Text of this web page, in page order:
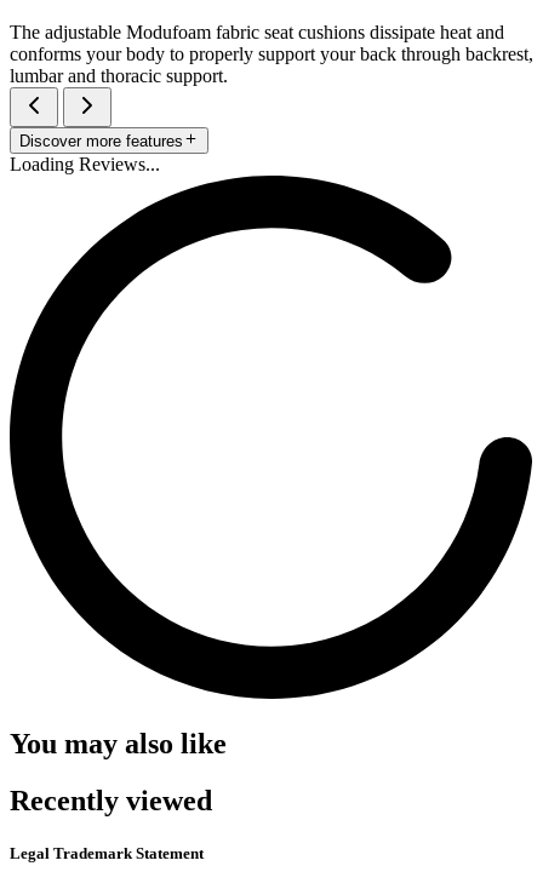
The adjustable Modufoam fabric seat cushions dissipate heat and
conforms your body to properly support your back through backrest,
lumbar and thoracic support.
Discover more features
Loading Reviews...
You may also like
Recently viewed
Legal Trademark Statement